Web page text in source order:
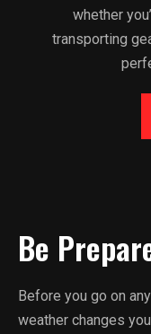
whether
transporting
Be
Before you go on
weather changes